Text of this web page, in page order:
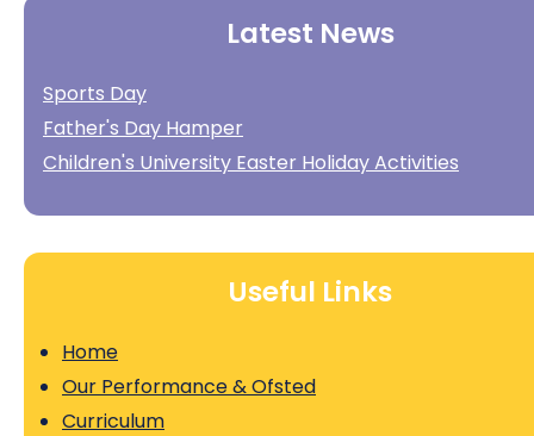
Latest News
Sports Day
Father's Day Hamper
Children's University Easter Holiday Activities
Useful Links
Home
Our Performance & Ofsted
Curriculum